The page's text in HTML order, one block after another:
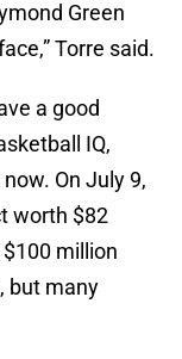
Green
Torre said.
a good
IQ,
On July 9,
worth $82
million
but many